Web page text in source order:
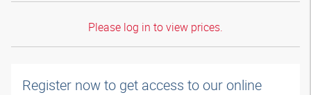
Please log in to view prices.
Register now to get access to our online